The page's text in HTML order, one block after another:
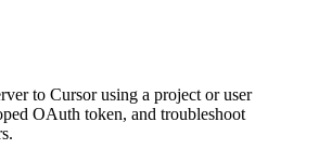
to Cursor using a project or user
OAuth token, and troubleshoot